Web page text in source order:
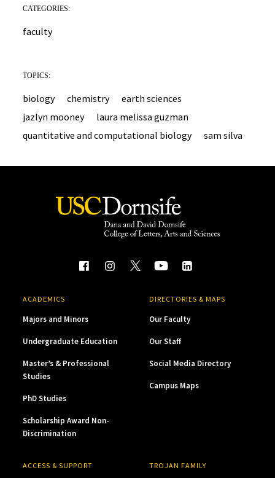
CATEGORIES:
faculty
TOPICS:
biology chemistry
earth sciences
jazlyn mooney
laura melissa guzman
quantitative and computational biology
sam silva
ACADEMICS
Majors and Minors
Undergraduate Education
Master’s & Professional
Studies
PhD Studies
Scholarship Award Non-
Discrimination
DIRECTORIES & MAPS
Our Faculty
Our Staff
Social Media Directory
Campus Maps
ACCESS & SUPPORT TROJAN FAMILY